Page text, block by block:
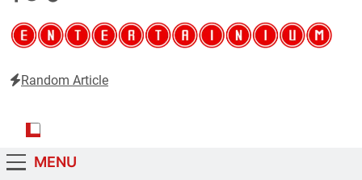
Random Article
MENU